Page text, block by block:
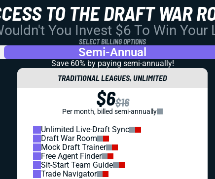
TO THE DRAFT WAR
You Invest $6 To Win Your
SELECT BILLING OPTIONS
Semi-Annual
Save 60% by paying semi-annually!
TRADITIONAL LEAGUES, UNLIMITED
$6$16
Per month, billed semi-annually
Unlimited Live-Draft Sync
Draft War Room
Mock Draft Trainer
Free Agent Finder
Sit-Start Team Guide
Trade Navigator